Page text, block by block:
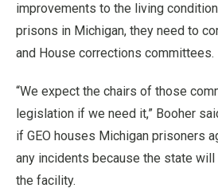
improvements to the living
prisons in Michigan, they need to
and House corrections committees.
“We expect the chairs of those
legislation if we need it,” Booher
if GEO houses Michigan prisoners
any incidents because the state
the facility.